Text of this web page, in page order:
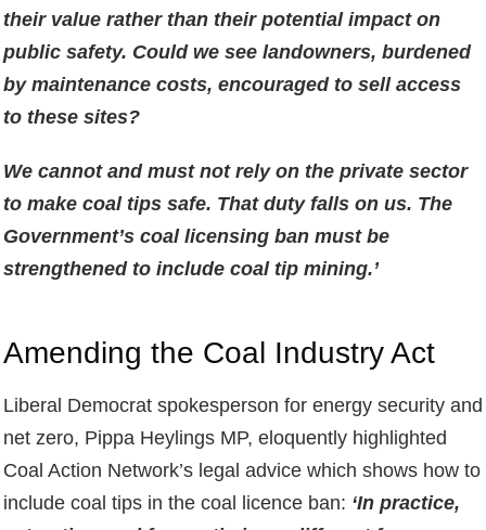
their value rather than their potential impact on
public safety. Could we see landowners, burdened
by maintenance costs, encouraged to sell access
to these sites?
We cannot and must not rely on the private sector
to make coal tips safe. That duty falls on us. The
Government’s coal licensing ban must be
strengthened to include coal tip mining.’
Amending the Coal Industry Act
Liberal Democrat spokesperson for energy security and
net zero, Pippa Heylings MP, eloquently highlighted
Coal Action Network’s legal advice which shows how to
include coal tips in the coal licence ban: ‘In practice,